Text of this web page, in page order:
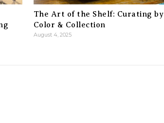
The Art of the Shelf: Curating by
Color & Collection
August 4, 2025